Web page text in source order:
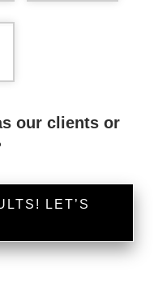
our clients or
LET’S